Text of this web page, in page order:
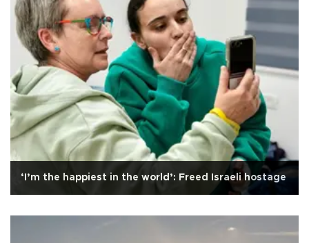
‘I’m the happiest in the world’: Freed Israeli hostage